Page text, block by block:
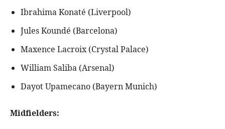
Ibrahima Konaté (Liverpool)
Jules Koundé (Barcelona)
Maxence Lacroix (Crystal Palace)
William Saliba (Arsenal)
Dayot Upamecano (Bayern Munich)
Midfielders: